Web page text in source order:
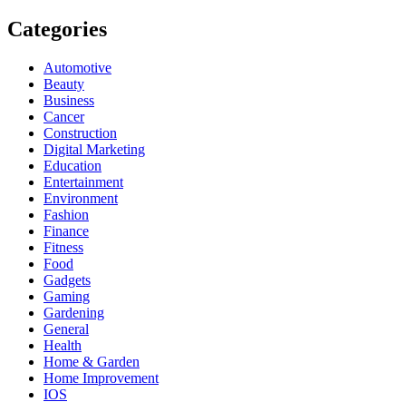
Categories
Automotive
Beauty
Business
Cancer
Construction
Digital Marketing
Education
Entertainment
Environment
Fashion
Finance
Fitness
Food
Gadgets
Gaming
Gardening
General
Health
Home & Garden
Home Improvement
IOS